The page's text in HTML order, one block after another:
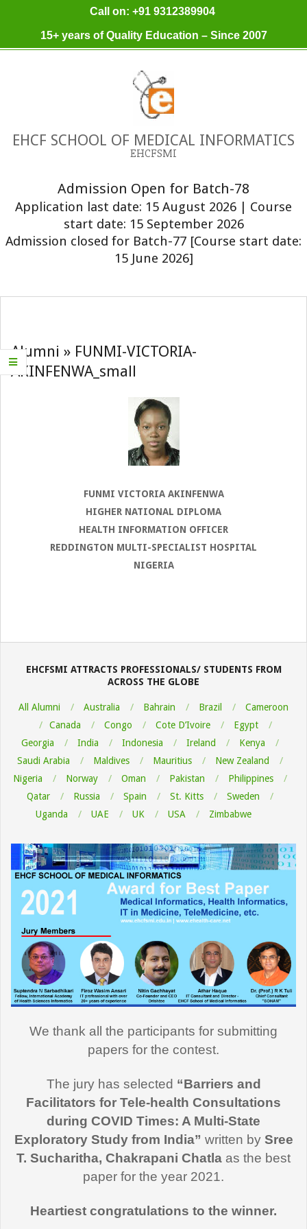
Call on: +91 9312389904
15+ years of Quality Education – Since 2007
EHCF SCHOOL OF MEDICAL INFORMATICS
EHCFSMI
Admission Open for Batch-78
Application last date: 15 August 2026 | Course
start date: 15 September 2026
Admission closed for Batch-77 [Course start date:
15 June 2026]
Primary
Alumni » FUNMI-VICTORIA-
AKINFENWA_small
FUNMI VICTORIA AKINFENWA
HIGHER NATIONAL DIPLOMA
HEALTH INFORMATION OFFICER
REDDINGTON MULTI-SPECIALIST HOSPITAL
NIGERIA
08-
EHCFSMI ATTRACTS PROFESSIONALS/ STUDENTS FROM
ACROSS THE GLOBE
All Alumni Australia Bahrain Brazil
Cameroon
Canada
Congo Cote D’Ivoire
Egypt
Georgia
India Indonesia Ireland
Kenya
Saudi Arabia
Maldives Mauritius
New Zealand
Nigeria
Norway Oman Pakistan
Philippines
Qatar
Russia Spain St. Kitts
Sweden
Uganda
UAE UK USA Zimbabwe
We thank all the participants for submitting
papers for the contest.
The jury has selected “Barriers and
Facilitators for Tele-health Consultations
during COVID Times: A Multi-State
Exploratory Study from India” written by Sree
T. Sucharitha, Chakrapani Chatla as the best
paper for the year 2021.
Heartiest congratulations to the winner.